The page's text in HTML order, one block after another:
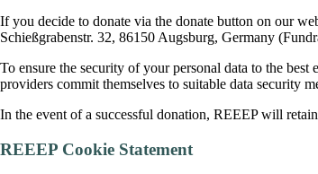
If you decide to donate via the donate button on our
Schießgrabenstr. 32, 86150 Augsburg, Germany
To ensure the security of your personal data to the
providers commit themselves to suitable data security
In the event of a successful donation, REEEP will
REEEP Cookie Statement